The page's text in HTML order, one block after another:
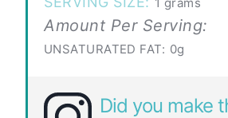
Amount Per Serving:
UNSATURATED FAT: 0g
Did you make